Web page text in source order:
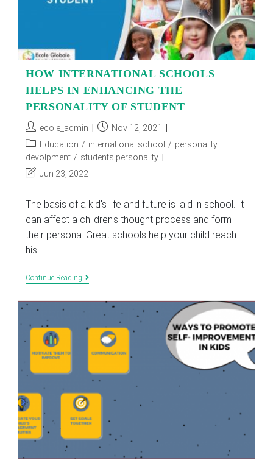
HOW INTERNATIONAL SCHOOLS
HELPS IN ENHANCING THE
PERSONALITY OF STUDENT
Post
author:
ecole_admin
Post
published:
Nov 12, 2021
Post
category:
Education / international school / personality
devolpment / students personality
PostJun 23, 2022
The basis of a kid's life and future is laid in school. It
can affect a children's thought process and form
their persona. Great schools help your child reach
his…
Continue Reading HOW
ENHANCING
PERSONALITY
OF